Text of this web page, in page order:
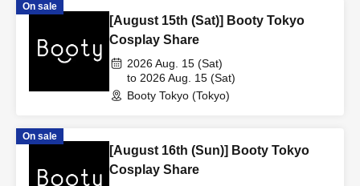
On sale
[August 15th (Sat)] Booty Tokyo
Cosplay Share
2026 Aug. 15 (Sat)
to 2026 Aug. 15 (Sat)
Booty Tokyo (Tokyo)
On sale
[August 16th (Sun)] Booty Tokyo
Cosplay Share